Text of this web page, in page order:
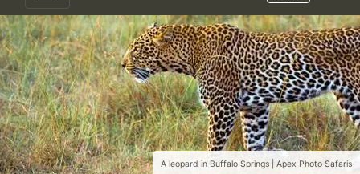
A leopard in Buffalo Springs | Apex Photo Safaris